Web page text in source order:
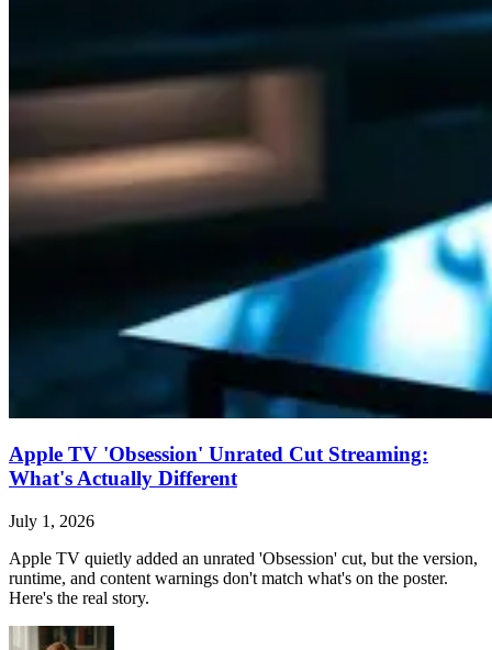
Apple TV 'Obsession' Unrated Cut Streaming:
What's Actually Different
July 1, 2026
Apple TV quietly added an unrated 'Obsession' cut, but the version,
runtime, and content warnings don't match what's on the poster.
Here's the real story.